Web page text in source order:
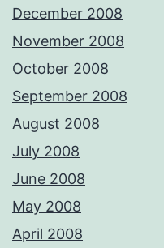
December 2008
November 2008
October 2008
September 2008
August 2008
July 2008
June 2008
May 2008
April 2008